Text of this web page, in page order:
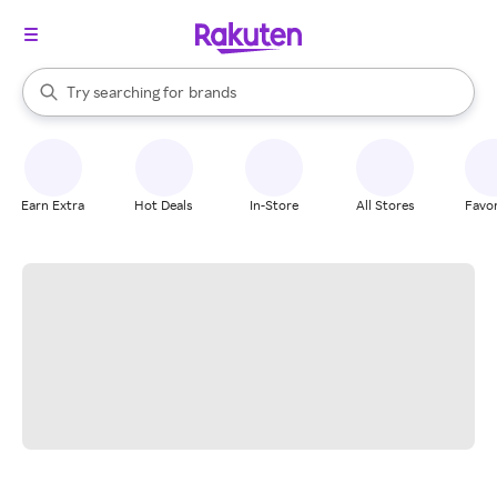
Search Rakuten
Try searching for
stores
brands
groceries
When autocomplete results are available, use the up and down
Earn Extra Hot Deals In-Store All Stores